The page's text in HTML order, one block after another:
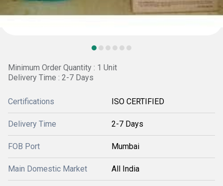
Minimum Order Quantity : 1 Unit
Delivery Time : 2-7 Days
Certifications ISO CERTIFIED
Delivery Time 2-7 Days
FOB Port Mumbai
Main Domestic Market All India